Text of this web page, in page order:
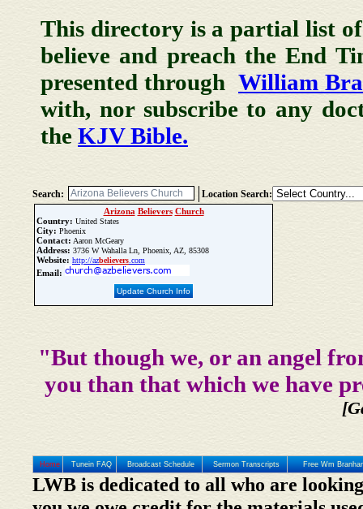
This directory is a partial list of
believe and preach the End
presented through William
with, nor subscribe to any
the KJV Bible.
Search: Location Search:
Arizona Believers Church
Country: United States
City: Phoenix
Contact: Aaron McGeary
Address: 3736 W Wahalla Ln, Phoenix, AZ, 85308
Website: http://azbelievers .com
Email:
Update Church Info
"But though we, or an angel
you than that which we have
Home Tunein FAQ Broadcast Schedule Sermon Transcripts Free Wm
LWB is dedicated to all who are